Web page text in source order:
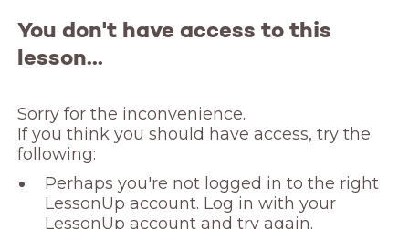
You don't have access to this
lesson...
Sorry for the inconvenience.
If you think you should have access, try the
following:
Perhaps you're not logged in to the right
LessonUp account. Log in with your
LessonUp account and try again.